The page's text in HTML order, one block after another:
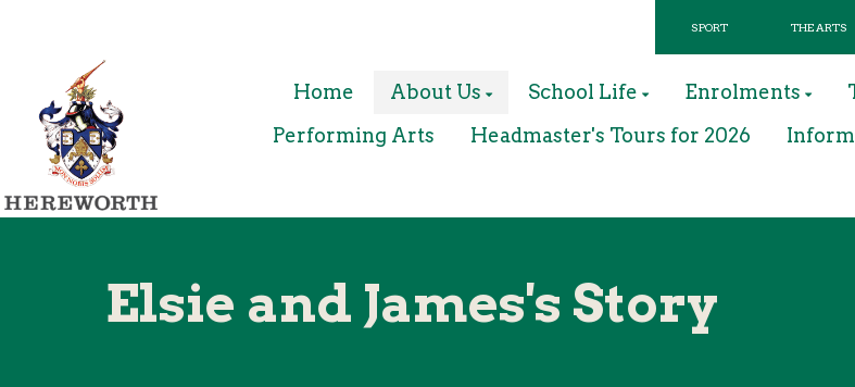
SPORT THE ARTS
Home About Us School Life Enrolments
Performing Arts
Headmaster's Tours for 2026
Elsie and James's Story